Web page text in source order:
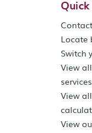
Locate
Switch
View
services
View
View